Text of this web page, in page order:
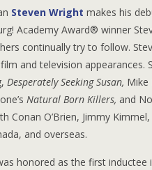
Steven Wright makes his
Academy Award® winner
continually try to follow.
and television appearances.
Desperately Seeking Susan, Mike
Natural Born Killers, and
Conan O’Brien, Jimmy
and overseas.
honored as the first